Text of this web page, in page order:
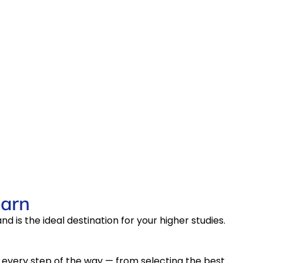
is the ideal destination for your higher studies.